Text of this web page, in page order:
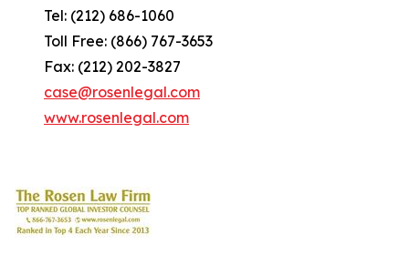
Tel: (212) 686-1060
Toll Free: (866) 767-3653
Fax: (212) 202-3827
case@rosenlegal.com
www.rosenlegal.com